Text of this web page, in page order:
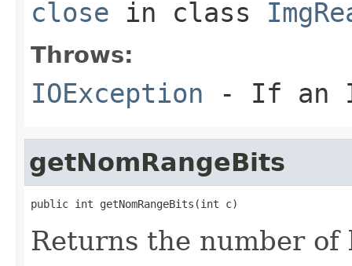
close in class
Throws:
IOException - If an
getNomRangeBits
public int getNomRangeBits(int c)
Returns the number